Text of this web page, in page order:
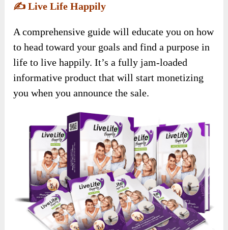
✍️Live Life Happily
A comprehensive guide will educate you on how
to head toward your goals and find a purpose in
life to live happily. It’s a fully jam-loaded
informative product that will start monetizing
you when you announce the sale.